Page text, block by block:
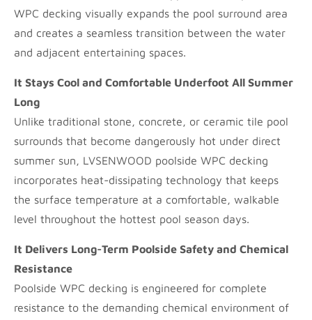
WPC decking visually expands the pool surround area
and creates a seamless transition between the water
and adjacent entertaining spaces.
It Stays Cool and Comfortable Underfoot All Summer
Long
Unlike traditional stone, concrete, or ceramic tile pool
surrounds that become dangerously hot under direct
summer sun, LVSENWOOD poolside WPC decking
incorporates heat-dissipating technology that keeps
the surface temperature at a comfortable, walkable
level throughout the hottest pool season days.
It Delivers Long-Term Poolside Safety and Chemical
Resistance
Poolside WPC decking is engineered for complete
resistance to the demanding chemical environment of